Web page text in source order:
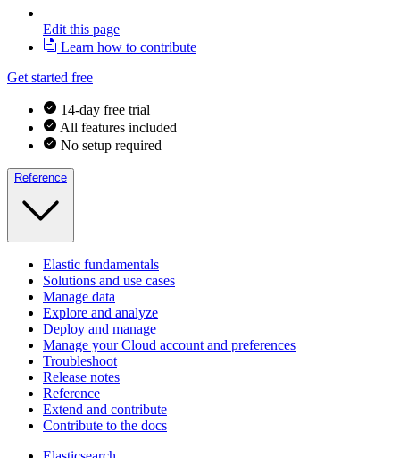
Edit this page
Learn how to contribute
Get started free
14-day free trial
All features included
No setup required
Reference
Elastic fundamentals
Solutions and use cases
Manage data
Explore and analyze
Deploy and manage
Manage your Cloud account and preferences
Troubleshoot
Release notes
Reference
Extend and contribute
Contribute to the docs